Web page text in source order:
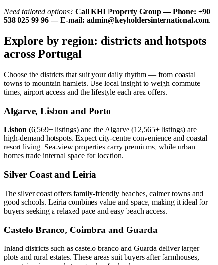
Need tailored options? Call KHI Property Group — Phone: +90
538 025 99 96 — E-mail: admin@keyholdersinternational.com.
Explore by region: districts and hotspots
across Portugal
Choose the districts that suit your daily rhythm — from coastal
towns to mountain hamlets. Use local insight to weigh commute
times, airport access and the lifestyle each area offers.
Algarve, Lisbon and Porto
Lisbon (6,569+ listings) and the Algarve (12,565+ listings) are
high-demand hotspots. Expect city-centre convenience and coastal
resort living. Sea-view properties carry premiums, while urban
homes trade internal space for location.
Silver Coast and Leiria
The silver coast offers family-friendly beaches, calmer towns and
good schools. Leiria combines value and space, making it ideal for
buyers seeking a relaxed pace and easy beach access.
Castelo Branco, Coimbra and Guarda
Inland districts such as castelo branco and Guarda deliver larger
plots and rural estates. These areas suit buyers after farmhouses,